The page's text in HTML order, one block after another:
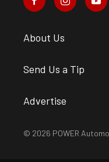
About Us
Send Us a Tip
Advertise
© 2026 POWER